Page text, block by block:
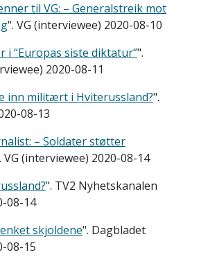
til VG: – Generalstreik mot
". VG (interviewee) 2020-08-10
i “Europas siste diktatur”".
2020-08-11
inn militært i Hviterussland?".
08-13
– Soldater støtter
VG (interviewee) 2020-08-14
". TV2 Nyhetskanalen
08-14
skjoldene". Dagbladet
08-15